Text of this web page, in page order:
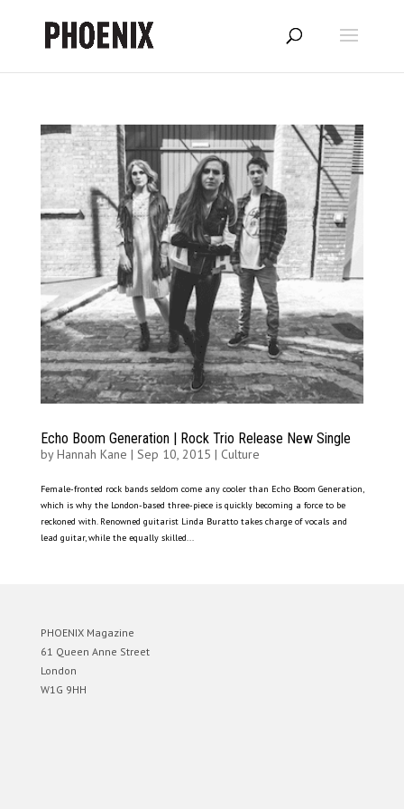
Echo Boom Generation | Rock Trio Release New Single
byHannah Kane | Sep 10, 2015 | Culture
Female-fronted rock bands seldom come any cooler than Echo Boom Generation,
which is why the London-based three-piece is quickly becoming a force to be
reckoned with. Renowned guitarist Linda Buratto takes charge of vocals and
lead guitar, while the equally skilled...
PHOENIX Magazine
61 Queen Anne Street
London
W1G 9HH